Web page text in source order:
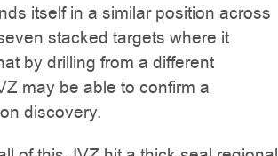
itself in a similar position across
stacked targets where it
by drilling from a different
may be able to confirm a
discovery.